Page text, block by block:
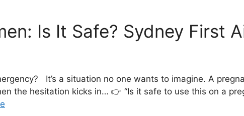
Is It Safe? Sydney First
It’s a situation no one wants to imagine. A
the hesitation kicks in… 👉 “Is it safe to use this on a